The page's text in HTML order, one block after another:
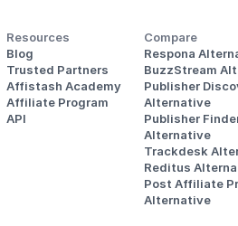
Resources
Blog
Trusted Partners
Affistash Academy
Affiliate Program
API
Compare
Respona
BuzzStream
Publisher
Alternative
Publisher
Alternative
Trackdesk
Reditus
Post Affiliate
Alternative